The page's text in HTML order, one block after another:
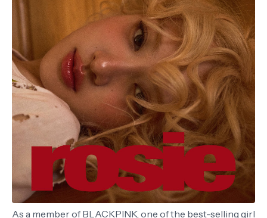
As a member of BLACKPINK, one of the best-selling girl